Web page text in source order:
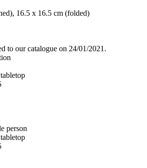
16.5 x 16.5 cm (folded)
to our catalogue on 24/01/2021.
person